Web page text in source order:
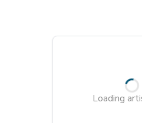
Loading